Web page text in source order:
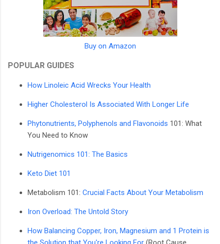
Buy on Amazon
POPULAR GUIDES
How Linoleic Acid Wrecks Your Health
Higher Cholesterol Is Associated With Longer Life
Phytonutrients, Polyphenols and Flavonoids 101: What
You Need to Know
Nutrigenomics 101: The Basics
Keto Diet 101
Metabolism 101: Crucial Facts About Your Metabolism
Iron Overload: The Untold Story
How Balancing Copper, Iron, Magnesium and 1 Protein is